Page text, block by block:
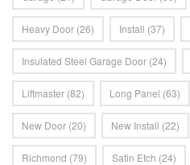
Heavy Door (26) Install (37)
Insulated Steel Garage Door (24)
Liftmaster (82) Long Panel (63)
New Door (20) New Install (22)
Richmond (79) Satin Etch (24)